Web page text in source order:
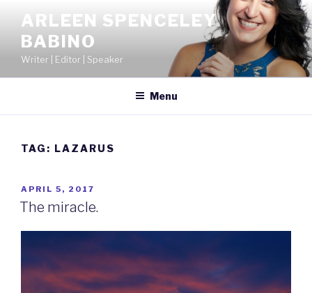
content
ARLEEN SPENCELEY
BABINO
Writer | Editor | Speaker
Menu
TAG: LAZARUS
POSTED
ON
APRIL 5, 2017
The miracle.